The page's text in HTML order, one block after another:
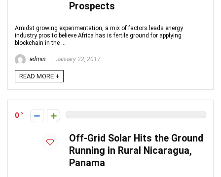
Prospects
Amidst growing experimentation, a mix of factors leads energy
industry pros to believe Africa has is fertile ground for applying
blockchain in the ...
admin January 22, 2017
READ MORE +
0
Off-Grid Solar Hits the Ground
Running in Rural Nicaragua,
Panama